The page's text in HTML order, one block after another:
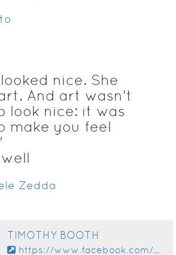
nice. She
And art wasn't
look nice: it was
make you feel
Zedda
TIMOTHY BOOTH
https://www.facebook.com/app_scoped_user_id/10153669294885828/